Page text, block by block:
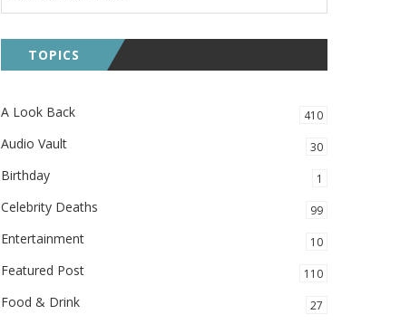
TOPICS
A Look Back 410
Audio Vault 30
Birthday 1
Celebrity Deaths 99
Entertainment 10
Featured Post 110
Food & Drink 27